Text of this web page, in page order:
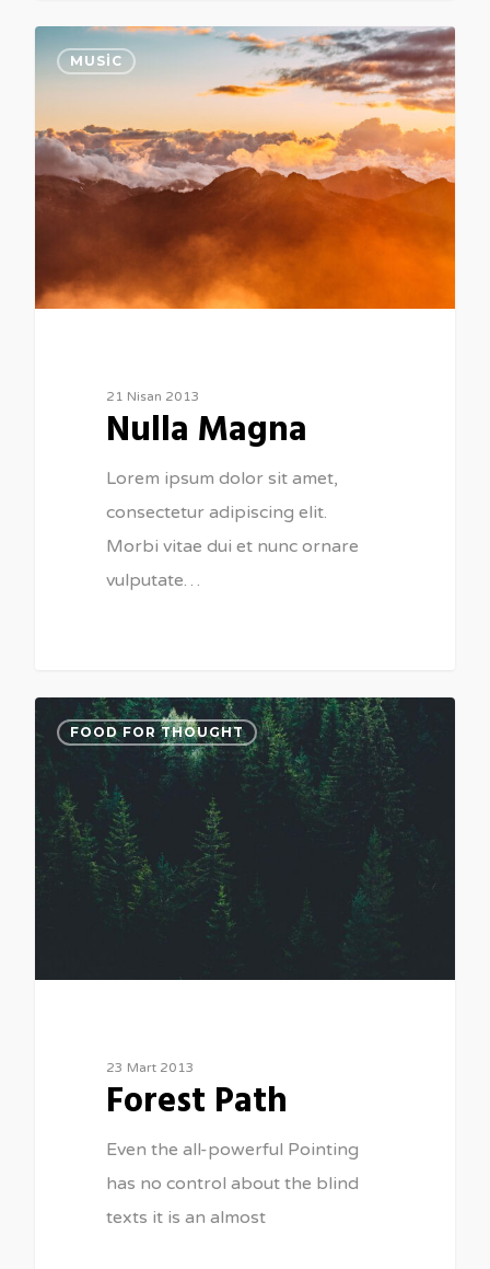
MUSIC
21 Nisan 2013
Nulla Magna
Lorem ipsum dolor sit amet,
consectetur adipiscing elit.
Morbi vitae dui et nunc ornare
vulputate…
154
FOOD FOR THOUGHT
23 Mart 2013
Forest Path
Even the all-powerful Pointing
has no control about the blind
texts it is an almost
3075